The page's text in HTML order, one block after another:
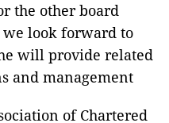
the other board
look forward to
will provide related
and management
of Chartered